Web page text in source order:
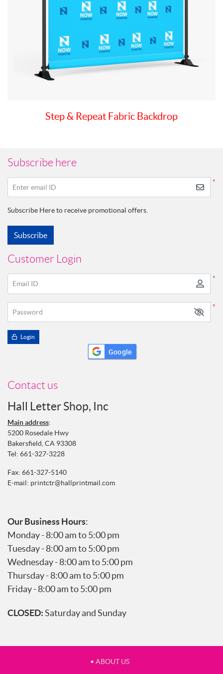
Step & Repeat Fabric Backdrop
Subscribe here
*
Enter email ID
Subscribe Here to receive promotional offers.
Subscribe
Customer Login
*
Email ID
*
Password
Login
Google
Contact us
Hall Letter Shop, Inc
Main address:
5200 Rosedale Hwy
Bakersfield, CA 93308
Tel: 661-327-3228
Fax: 661-327-5140
E-mail: printctr@hallprintmail.com
Our Business Hours:
Monday - 8:00 am to 5:00 pm
Tuesday - 8:00 am to 5:00 pm
Wednesday - 8:00 am to 5:00 pm
Thursday - 8:00 am to 5:00 pm
Friday - 8:00 am to 5:00 pm
CLOSED:Saturday and Sunday
• ABOUT US